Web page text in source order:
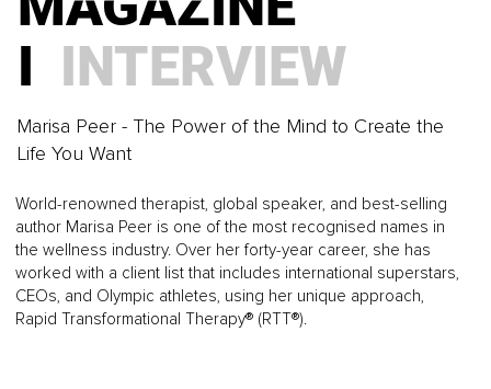
I INTERVIEW
Marisa Peer - The Power of the Mind to Create the
Life You Want
World-renowned therapist, global speaker, and best-selling
author Marisa Peer is one of the most recognised names in
the wellness industry. Over her forty-year career, she has
worked with a client list that includes international superstars,
CEOs, and Olympic athletes, using her unique approach,
Rapid Transformational Therapy® (RTT®).